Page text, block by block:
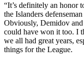
“It’s definitely an honor
the Islanders
Obviously, Demidov and
could have won it too. I
we all had great years,
things for the League.